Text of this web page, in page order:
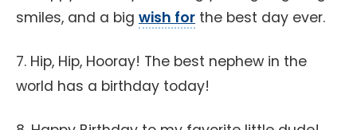
smiles, and a big wish for the best day ever.
7. Hip, Hip, Hooray! The best nephew in the
world has a birthday today!